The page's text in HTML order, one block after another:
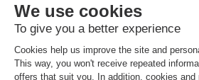
Cleaning fee payable on site
paid on site.